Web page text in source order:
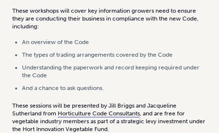
These workshops will cover key information growers need to ensure
they are conducting their business in compliance with the new Code,
including:
An overview of the Code
The types of trading arrangements covered by the Code
Understanding the paperwork and record keeping required under
the Code
And a chance to ask questions.
These sessions will be presented by Jill Briggs and Jacqueline
Sutherland from Horticulture Code Consultants , and are free for
vegetable industry members as part of a strategic levy investment under
the Hort Innovation Vegetable Fund.